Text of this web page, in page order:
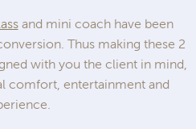
and mini coach have been
Thus making these 2
with you the client in mind,
comfort, entertainment and